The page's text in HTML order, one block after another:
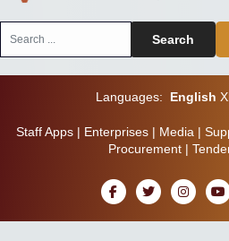
Search
Languages: English
Staff Apps| Enterprises| Media |
Procurement |